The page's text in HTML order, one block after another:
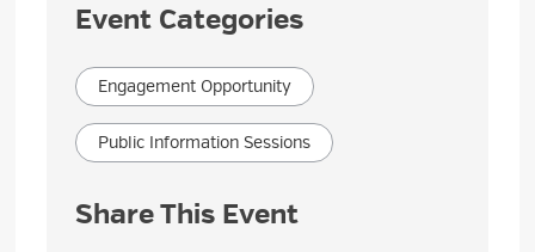
Event Categories
Engagement Opportunity
Public Information Sessions
Share This Event